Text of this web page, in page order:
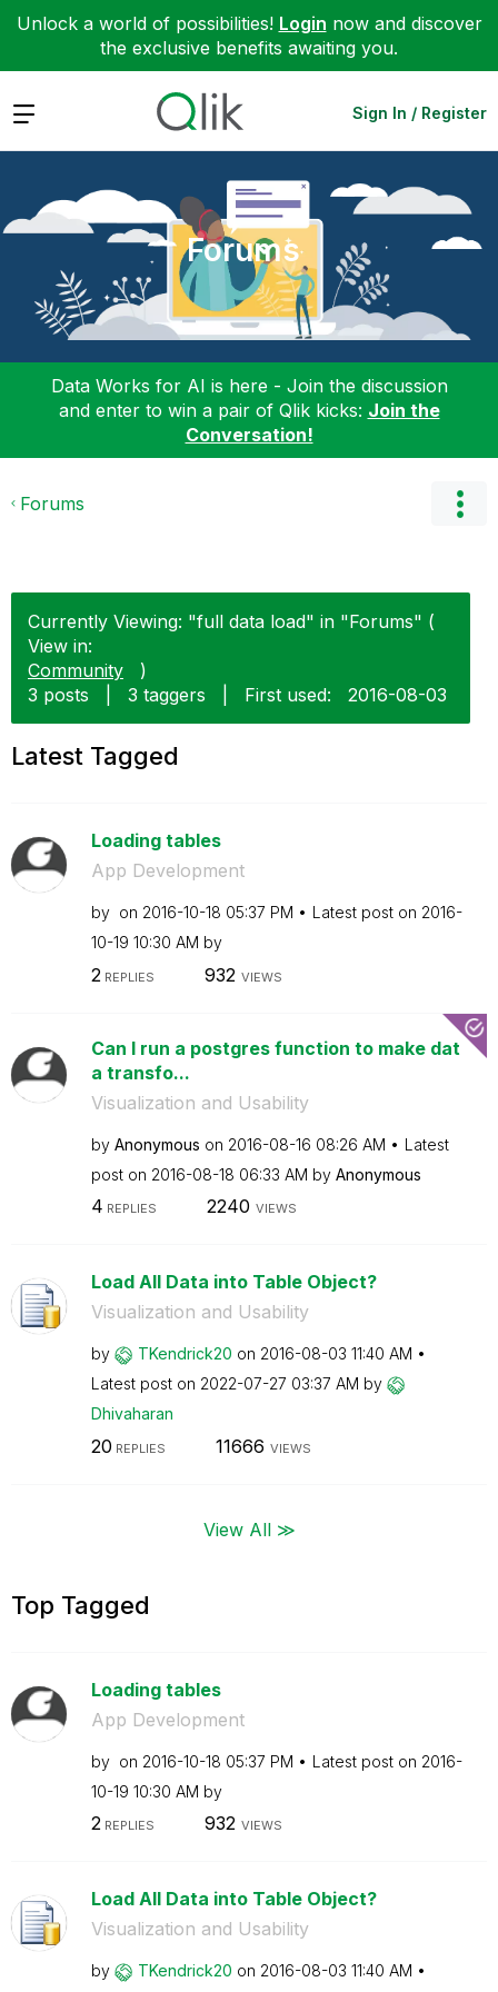
Unlock a world of possibilities! Login now and discover
the exclusive benefits awaiting you.
Expand Sign In / Register
Forums
Data Works for AI is here - Join the discussion
and enter to win a pair of Qlik kicks: Join the
Conversation!
Forums
Currently Viewing: "full data load" in "Forums" (
View in:
Community
)
3 posts
3 taggers First used: ‎2016-08-03
Latest Tagged
Loading tables
App Development
by on ‎2016-10-18 05:37 PM Latest post on ‎2016-
10-19 10:30 AM by
2 REPLIES 932 VIEWS
Can I run a postgres function to make dat
a transfo...
Visualization and Usability
by Anonymous on ‎2016-08-16 08:26 AM
Latest
post on ‎2016-08-18 06:33 AM by Anonymous
4 REPLIES 2240 VIEWS
Load All Data into Table Object?
Visualization and Usability
by TKendrick20 on ‎2016-08-03 11:40 AM
Latest post on ‎2022-07-27 03:37 AM by
Dhivaharan
20 REPLIES 11666 VIEWS
View All ≫
Top Tagged
Loading tables
App Development
by on ‎2016-10-18 05:37 PM Latest post on ‎2016-
10-19 10:30 AM by
2REPLIES 932 VIEWS
Load All Data into Table Object?
Visualization and Usability
by TKendrick20 on ‎2016-08-03 11:40 AM